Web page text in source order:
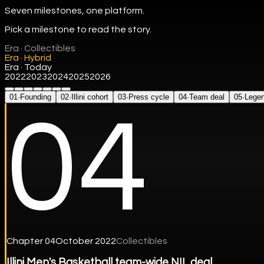
Seven milestones, one platform.
Pick a milestone to read the story.
Era · Collectibles
Era · Hybrid
Era · Today
20222023202420252026
01· Founding 02· Illini cohort 03· Press cycle 04·Team deal 05·
04
Chapter04October 2022Collectibles